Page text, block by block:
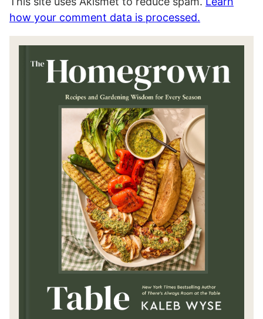
how your comment data is processed.